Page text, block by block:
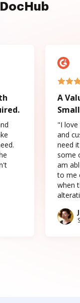
A
"I love
and
need
some
am
to me
when